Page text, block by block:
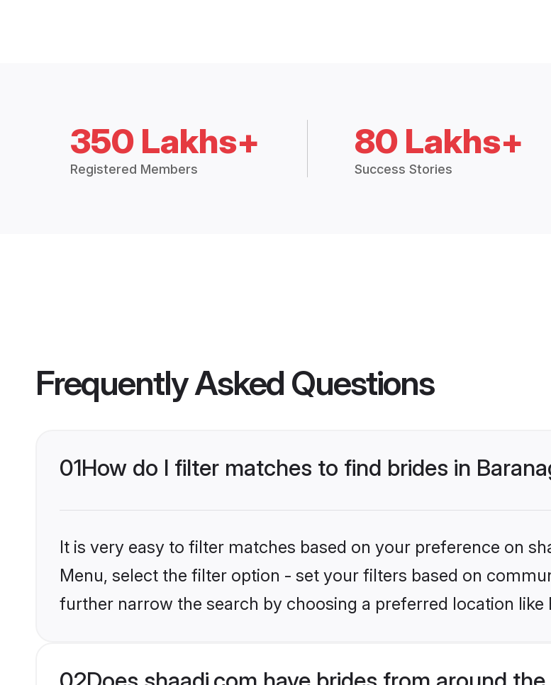
350 Lakhs+
Registered Members
80 Lakhs+
Success Stories
Frequently Asked Questions
01How do I filter matches to find brides in
It is very easy to filter matches based on your preference on
Menu, select the filter option - set your filters based on
further narrow the search by choosing a preferred location